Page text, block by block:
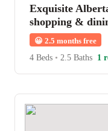
Exquisite
shopping &
😀 2.5 months free
4 Beds • 2.5 Baths 1